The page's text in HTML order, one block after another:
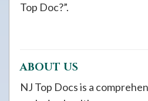
Top Doc?”.
ABOUT US
NJ Top Docs is a